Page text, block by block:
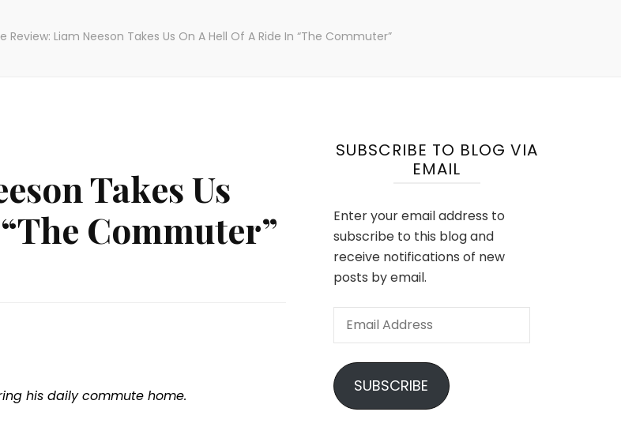
Review: Liam Neeson Takes Us On A Hell Of A Ride In “The Commuter”
Takes Us
Commuter”
his daily commute home.
SUBSCRIBE TO BLOG VIA
EMAIL
Enter your email address to
subscribe to this blog and
receive notifications of new
posts by email.
Email
SUBSCRIBE